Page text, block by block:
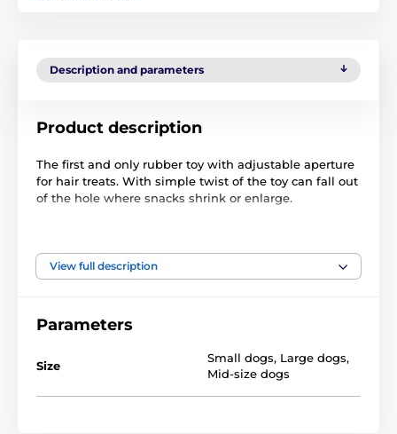
Description and parameters
Product description
The first and only rubber toy with adjustable aperture
for hair treats. With simple twist of the toy can fall out
of the hole where snacks shrink or enlarge.
Technical specifications are subject to change without
View full description
Parameters
Size
Small dogs, Large dogs,
Mid-size dogs